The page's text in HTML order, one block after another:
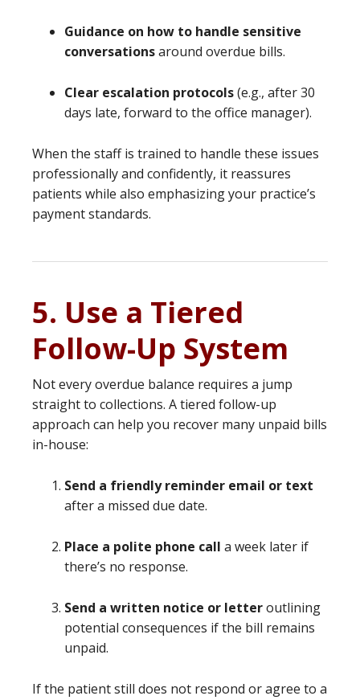
Guidance on how to handle sensitive
conversationsaround overdue bills.
Clear escalation protocols(e.g., after 30
days late, forward to the office manager).
When the staff is trained to handle these issues
professionally and confidently, it reassures
patients while also emphasizing your practice’s
payment standards.
5. Use a Tiered
Follow-Up System
Not every overdue balance requires a jump
straight to collections. A tiered follow-up
approach can help you recover many unpaid bills
in-house:
Send a friendly reminder email or text
after a missed due date.
Place a polite phone call a week later if
there’s no response.
Send a written notice or letteroutlining
potential consequences if the bill remains
unpaid.
If the patient still does not respond or agree to a